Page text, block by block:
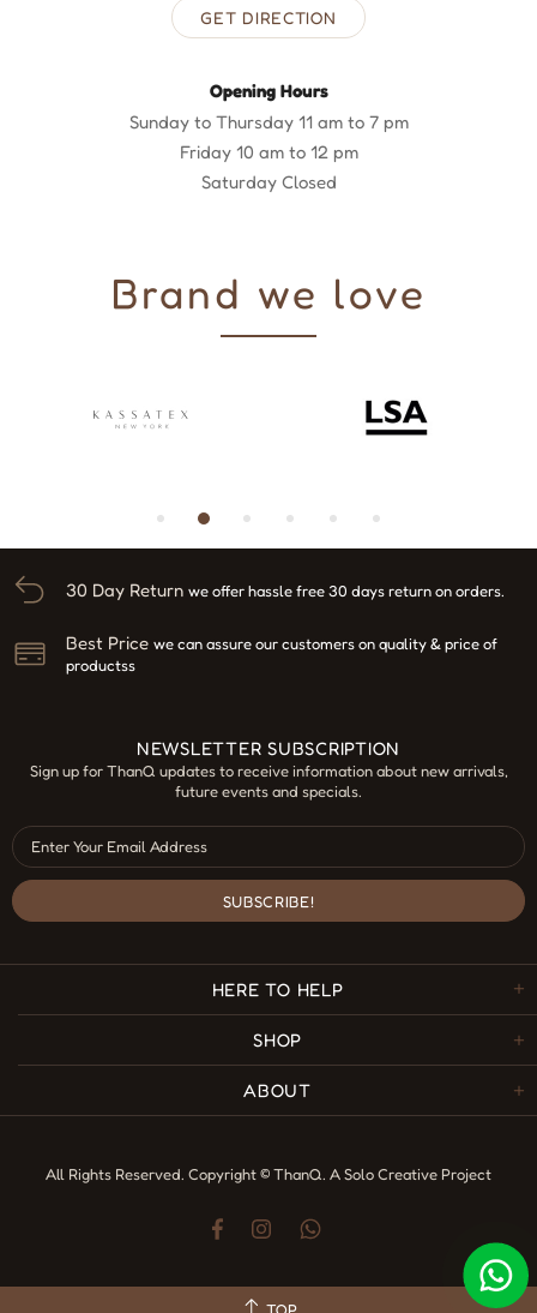
GET DIRECTION
Opening Hours
Sunday to Thursday 11 am to 7 pm
Friday 10 am to 12 pm
Saturday Closed
Brand we love
30 Day Return we offer hassle free 30 days return on orders.
Best Price we can assure our customers on quality & price of
productss
NEWSLETTER SUBSCRIPTION
Sign up for ThanQ updates to receive information about new arrivals,
future events and specials.
HERE TO HELP
SHOP
ABOUT
All Rights Reserved. Copyright © ThanQ. A Solo Creative Project